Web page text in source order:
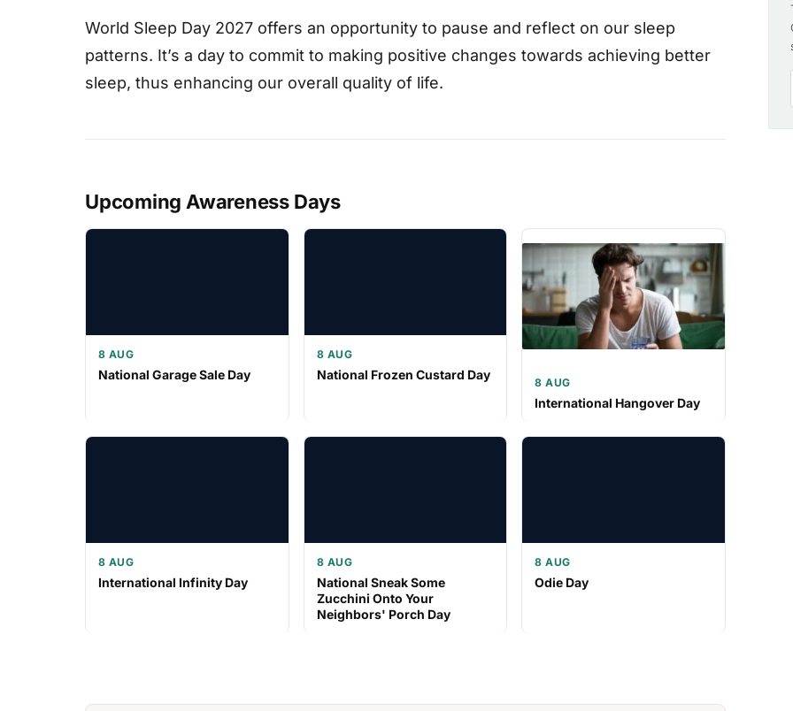
World Sleep Day 2027 offers an opportunity to pause and reflect on our sleep
patterns. It’s a day to commit to making positive changes towards achieving better
sleep, thus enhancing our overall quality of life.
Upcoming Awareness Days
8 AUG
National Garage Sale Day
8 AUG
National Frozen Custard Day
8 AUG
International Hangover Day
8 AUG
International Infinity Day
8 AUG
National Sneak Some
Zucchini Onto Your
Neighbors' Porch Day
8 AUG
Odie Day